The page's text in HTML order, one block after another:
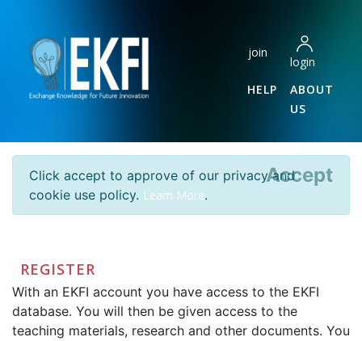
join
login
HELP
ABOUT
US
Click accept to approve of our privacy and
cookie use policy. Learn More.
Accept
REGISTER
With an EKFI account you have access to the EKFI
database. You will then be given access to the
teaching materials, research and other documents. You